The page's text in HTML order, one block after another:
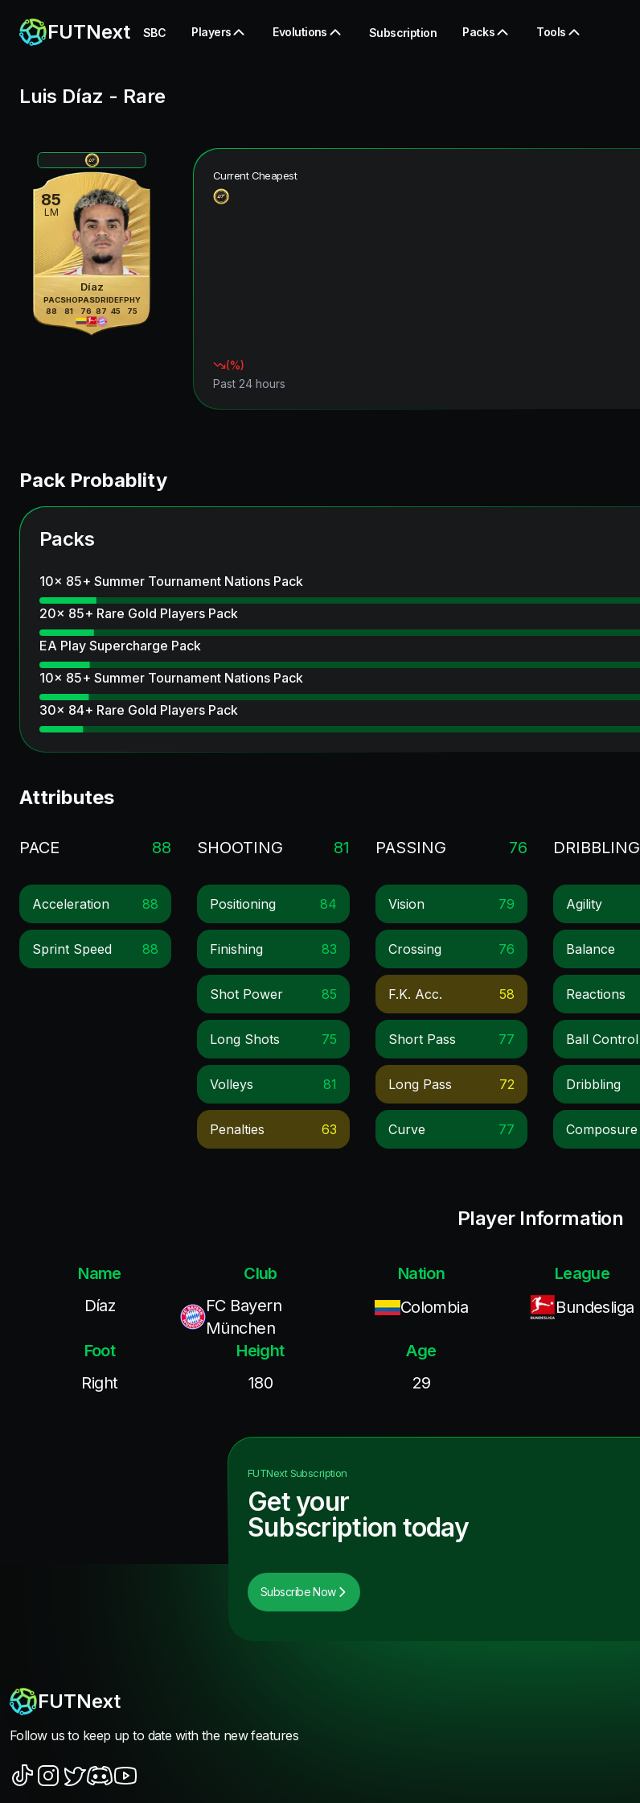
FUTNext SBC Players Evolutions Subscription Packs Tools
Luis Díaz - Rare
85
LM
Díaz
PAC
88
SHO
81
PAS
76
DRI
87
DEF
45
PHY
75
Current Cheapest
(%)
Past 24 hours
Pack Probablity
Packs
10x 85+ Summer Tournament Nations Pack
20x 85+ Rare Gold Players Pack
EA Play Supercharge Pack
10x 85+ Summer Tournament Nations Pack
30x 84+ Rare Gold Players Pack
Attributes
PACE 88
Acceleration 88
Sprint Speed 88
SHOOTING 81
Positioning 84
Finishing 83
Shot Power 85
Long Shots 75
Volleys 81
Penalties 63
PASSING 76
Vision 79
Crossing 76
F.k. Acc. 58
Short Pass 77
Long Pass 72
Curve 77
DRIBBLING
Agility
Balance
Reactions
Ball Control
Dribbling
Composure
Player Information
Name
Díaz
Club
FC Bayern
München
Nation
Colombia
League
Bundesliga
Foot
Right
Height
180
Age
29
FUTNextSubscription
Get your
Subscription today
Subscribe Now
FUTNext
Follow us to keep up to date with the new features